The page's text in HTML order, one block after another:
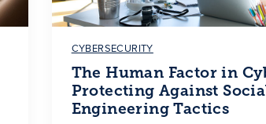
CYBERSECURITY
The Human Factor in
Protecting Against
Engineering Tactics